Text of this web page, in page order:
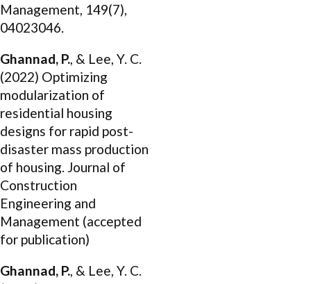
Management, 149(7),
04023046.
Ghannad, P., & Lee, Y. C.
(2022) Optimizing
modularization of
residential housing
designs for rapid post-
disaster mass production
of housing. Journal of
Construction
Engineering and
Management (accepted
for publication)
Ghannad, P., & Lee, Y. C.